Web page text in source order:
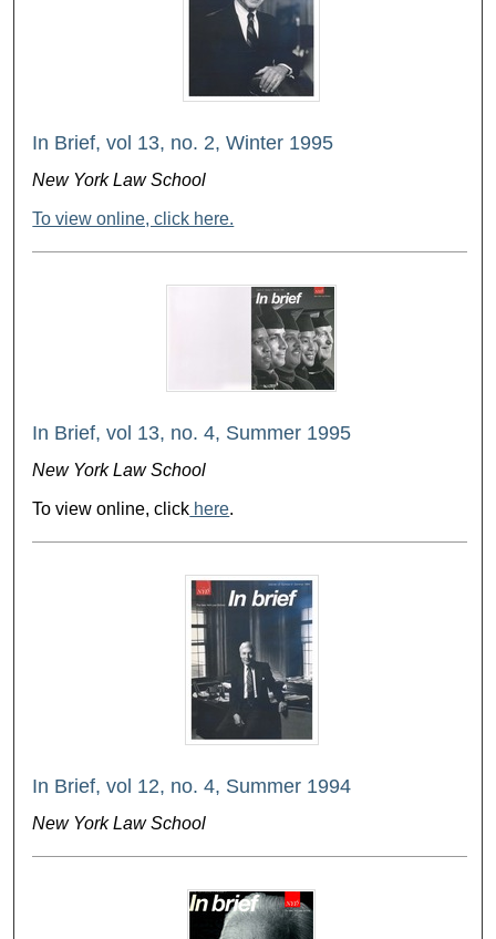
In Brief, vol 13, no. 2, Winter 1995
New York Law School
To view online, click here.
In Brief, vol 13, no. 4, Summer 1995
New York Law School
To view online, click here.
In Brief, vol 12, no. 4, Summer 1994
New York Law School